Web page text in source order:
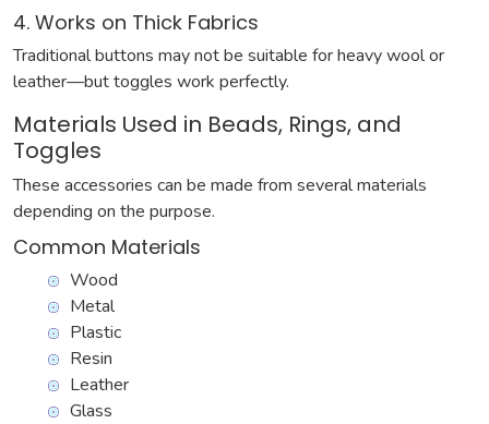
4. Works on Thick Fabrics
Traditional buttons may not be suitable for heavy wool or
leather—but toggles work perfectly.
Materials Used in Beads, Rings, and
Toggles
These accessories can be made from several materials
depending on the purpose.
Common Materials
Wood
Metal
Plastic
Resin
Leather
Glass